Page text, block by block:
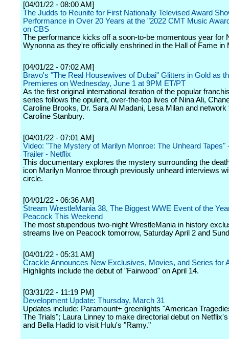
[04/01/22 - 08:00 AM]
The Judds to Reunite for First Nationally Televised Award
Performance in Over 20 Years at the "2022 CMT Music
on CBS
The performance kicks off a soon-to-be momentous year for
Wynonna as they're officially enshrined in the Hall of Fame in
[04/01/22 - 07:02 AM]
Bravo's "The Real Housewives of Dubai" Glitters in Gold as
Premieres on Wednesday, June 1 at 9PM ET/PT
As the first original international iteration of the popular
series follows the opulent, over-the-top lives of Nina Ali,
Caroline Brooks, Dr. Sara Al Madani, Lesa Milan and network
Caroline Stanbury.
[04/01/22 - 07:01 AM]
Video: "The Mystery of Marilyn Monroe: The Unheard Tapes"
Trailer - Netflix
This documentary explores the mystery surrounding the
icon Marilyn Monroe through previously unheard interviews
circle.
[04/01/22 - 06:36 AM]
Stream WrestleMania 38, The Biggest WWE Event of the
Peacock This Weekend
The most stupendous two-night WrestleMania in history
streams live on Peacock tomorrow, Saturday April 2 and
[04/01/22 - 05:31 AM]
Crackle Announces New Exclusives, Movies, and Series for
Highlights include the debut of "Fairwood" on April 14.
[03/31/22 - 11:19 PM]
Development Update: Thursday, March 31
Updates include: Paramount+ greenlights "American
The Trials"; Laura Linney to make directorial debut on
and Bella Hadid to visit Hulu's "Ramy."